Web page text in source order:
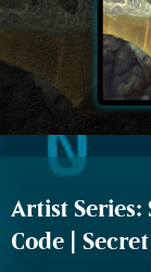
Artist Series:
Code |